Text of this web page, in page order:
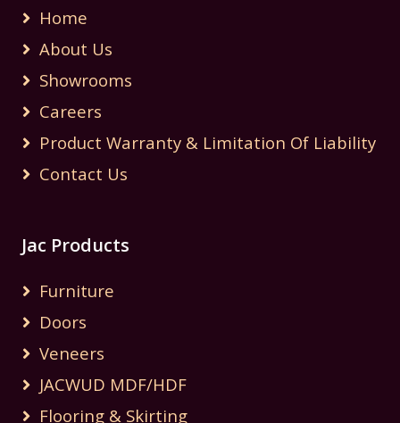
Home
About Us
Showrooms
Careers
Product Warranty & Limitation Of Liability
Contact Us
Jac Products
Furniture
Doors
Veneers
JACWUD MDF/HDF
Flooring & Skirting